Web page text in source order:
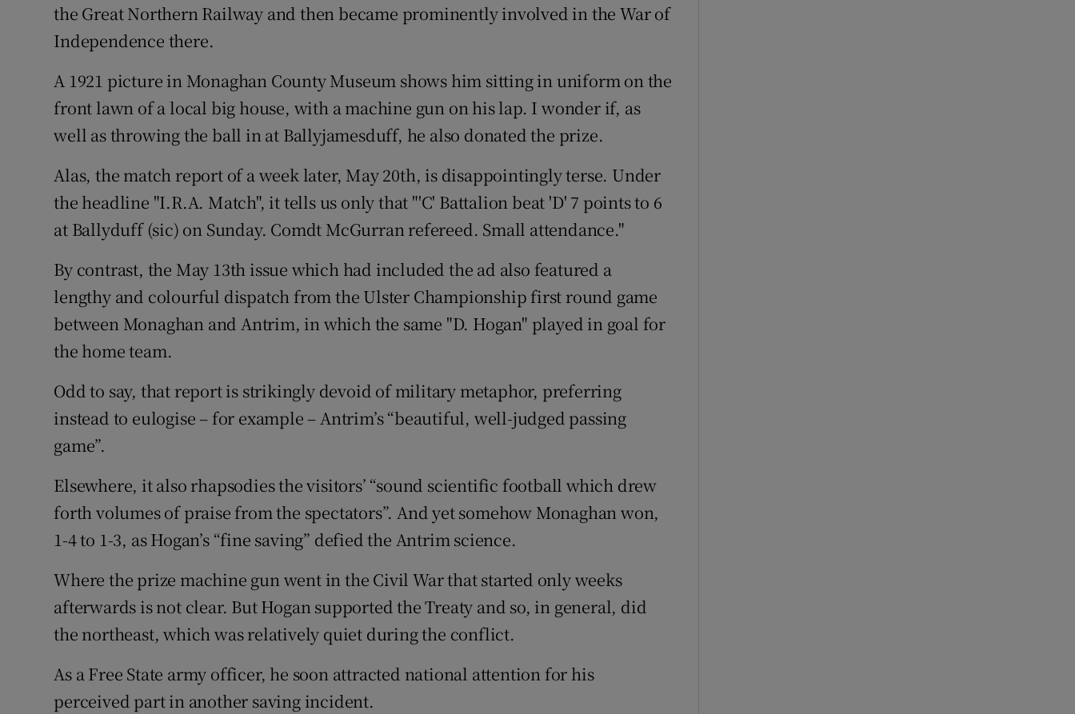
the Great Northern Railway and then became prominently involved in the War of
Independence there.
A 1921 picture in Monaghan County Museum shows him sitting in uniform on the
front lawn of a local big house, with a machine gun on his lap. I wonder if, as
well as throwing the ball in at Ballyjamesduff, he also donated the prize.
Alas, the match report of a week later, May 20th, is disappointingly terse. Under
the headline "I.R.A. Match", it tells us only that "'C' Battalion beat 'D' 7 points to 6
at Ballyduff (sic) on Sunday. Comdt McGurran refereed. Small attendance."
By contrast, the May 13th issue which had included the ad also featured a
lengthy and colourful dispatch from the Ulster Championship first round game
between Monaghan and Antrim, in which the same "D. Hogan" played in goal for
the home team.
Odd to say, that report is strikingly devoid of military metaphor, preferring
instead to eulogise – for example – Antrim’s “beautiful, well-judged passing
game”.
Elsewhere, it also rhapsodies the visitors’ “sound scientific football which drew
forth volumes of praise from the spectators”. And yet somehow Monaghan won,
1-4 to 1-3, as Hogan’s “fine saving” defied the Antrim science.
Where the prize machine gun went in the Civil War that started only weeks
afterwards is not clear. But Hogan supported the Treaty and so, in general, did
the northeast, which was relatively quiet during the conflict.
As a Free State army officer, he soon attracted national attention for his
perceived part in another saving incident.